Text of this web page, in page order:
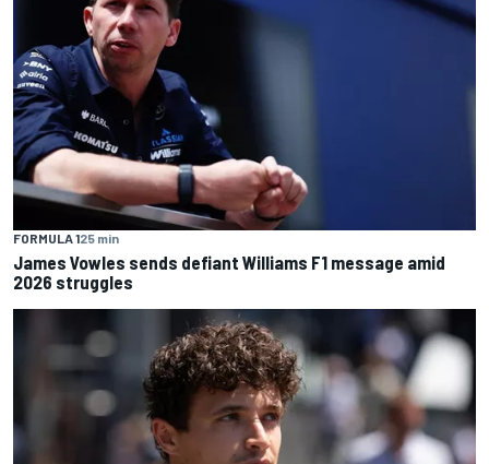
FORMULA 125 min
James Vowles sends defiant Williams F1 message amid
2026 struggles